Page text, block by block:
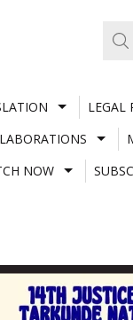
LEGAL
NOW